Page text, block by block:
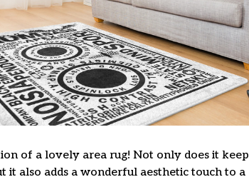
of a lovely area rug! Not only does it keep
also adds a wonderful aesthetic touch to a